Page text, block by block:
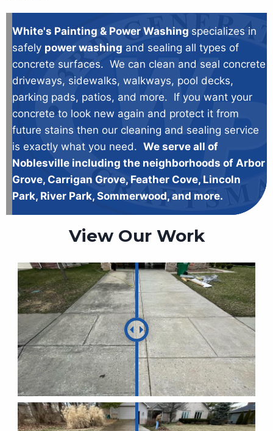
White's Painting & Power Washing specializes in
safely power washing and sealing all types of
concrete surfaces. We can clean and seal concrete
driveways, sidewalks, walkways, pool decks,
parking pads, patios, and more. If you want your
concrete to look new again and protect it from
future stains then our cleaning and sealing service
is exactly what you need. We serve all of
Noblesville including the neighborhoods of Arbor
Grove, Carrigan Grove, Feather Cove, Lincoln
Park, River Park, Sommerwood, and more.
View Our Work